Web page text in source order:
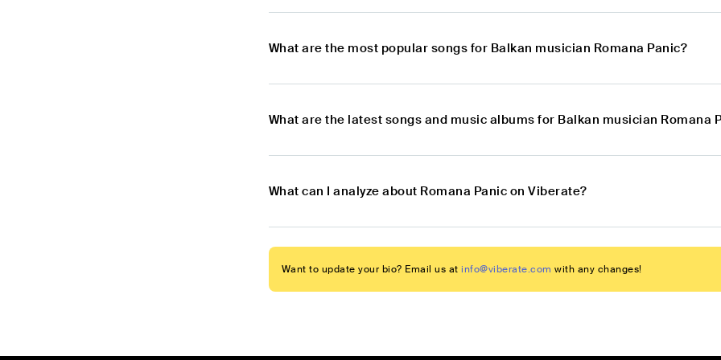
What are the most popular songs for Balkan musician Romana Panic?
What are the latest songs and music albums for Balkan musician Romana
What can I analyze about Romana Panic on Viberate?
Want to update your bio? Email us at info@viberate.com with any changes!